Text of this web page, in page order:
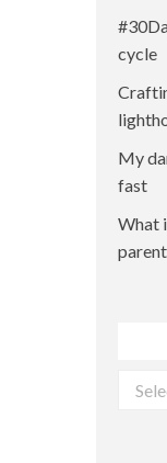
cycle
My
fast
What
parent